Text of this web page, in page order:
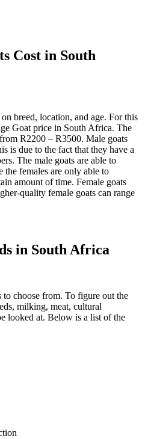
Cost in South
breed, location, and age. For this
Goat price in South Africa. The
R2200 – R3500. Male goats
is due to the fact that they have a
The male goats are able to
the females are only able to
amount of time. Female goats
quality female goats can range
in South Africa
to choose from. To figure out the
milking, meat, cultural
looked at. Below is a list of the